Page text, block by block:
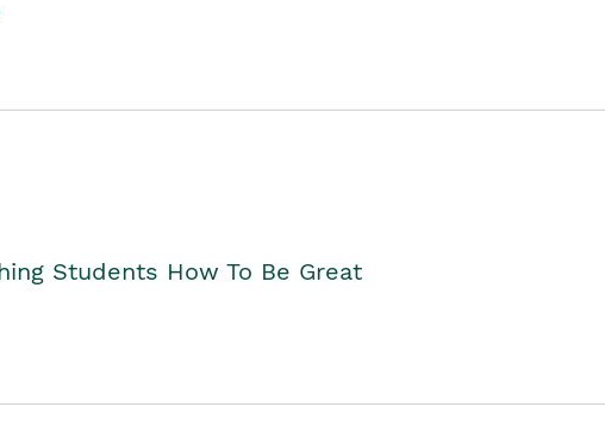
Students How To Be Great